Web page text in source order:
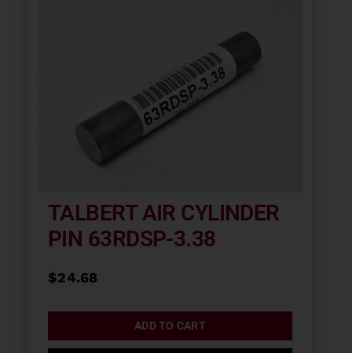
TALBERT AIR CYLINDER
PIN 63RDSP-3.38
$24.68
ADD TO CART